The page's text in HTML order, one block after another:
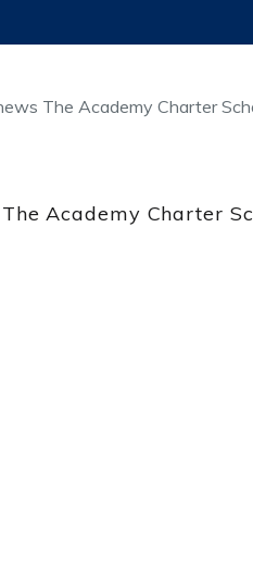
The Academy Charter
Academy Charter